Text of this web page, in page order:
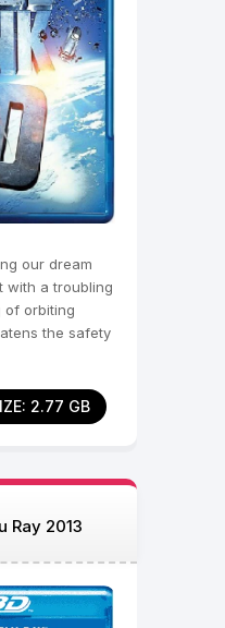
our dream
with a troubling
of orbiting
the safety
2.77 GB
Ray 2013